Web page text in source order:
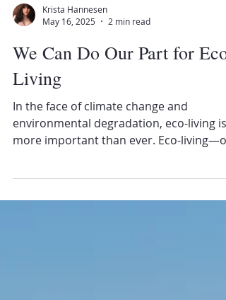
May 16, 2025
2 min read
We Can Do Our Part for Eco-
Living
In the face of climate change and
more important than ever. Eco-living—or